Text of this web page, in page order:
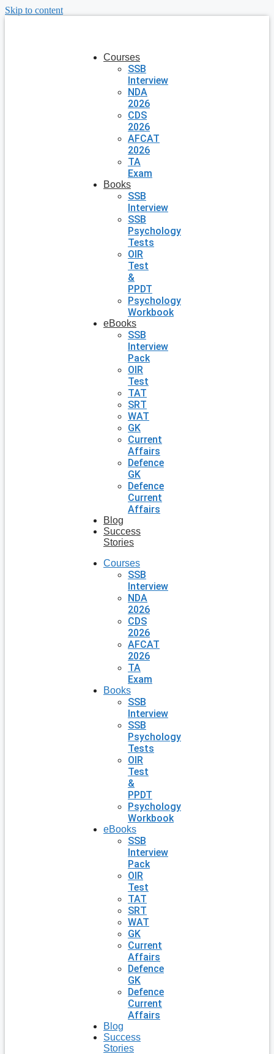
Skip to content
Courses
SSB
Interview
NDA
2026
CDS
2026
AFCAT
2026
TA
Exam
Books
SSB
Interview
SSB
Psychology
Tests
OIR
Test
&
PPDT
Psychology
Workbook
eBooks
SSB
Interview
Pack
OIR
Test
TAT
SRT
WAT
GK
Current
Affairs
Defence
GK
Defence
Current
Affairs
Blog
Success
Stories
Courses
SSB
Interview
NDA
2026
CDS
2026
AFCAT
2026
TA
Exam
Books
SSB
Interview
SSB
Psychology
Tests
OIR
Test
&
PPDT
Psychology
Workbook
eBooks
SSB
Interview
Pack
OIR
Test
TAT
SRT
WAT
GK
Current
Affairs
Defence
GK
Defence
Current
Affairs
Blog
Success
Stories